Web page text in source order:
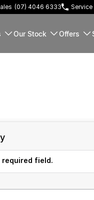
(07) 4046 6333 Service
Our Stock Offers
required field.